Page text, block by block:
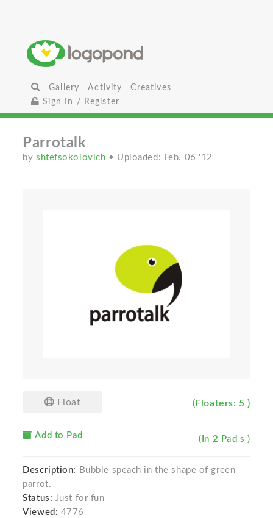
Gallery Activity
Creatives
Sign In / Register
Parrotalk
byshtefsokolovich • Uploaded: Feb. 06 '12
Float (Floaters: 5 )
Add to Pad (In 2 Pad s )
Description:
Bubble speach in the shape of green
parrot.
Status: Just for fun
Viewed: 4776